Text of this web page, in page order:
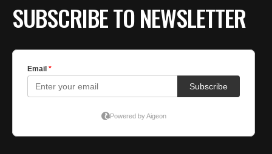
SUBSCRIBE TO NEWSLETTER